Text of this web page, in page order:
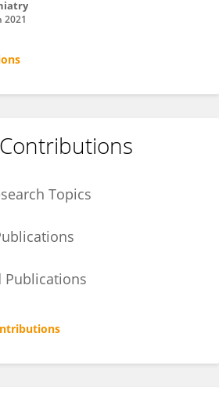
2021
Topics
Publications